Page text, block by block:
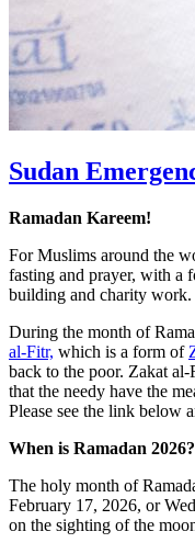
Sudan
Ramadan Kareem!
For Muslims around the
fasting and prayer, with a
building and charity work.
During the month of
al-Fitr, which is a form of
back to the poor. Zakat
that the needy have the
Please see the link below
When is Ramadan 2026?
The holy month of
February 17, 2026, or
on the sighting of the